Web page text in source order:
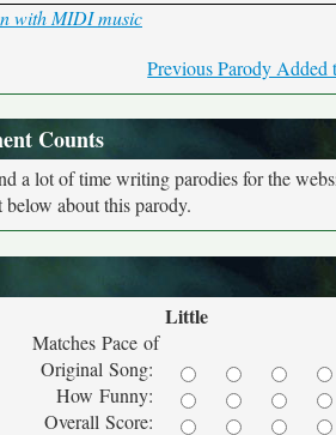
with MIDI music
Previous Parody Added
Counts
a lot of time writing parodies for the
about this parody.
Little
Matches Pace of
Original Song:
How Funny:
Overall Score: